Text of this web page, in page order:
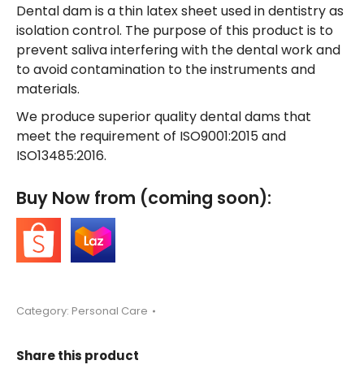
Dental dam is a thin latex sheet used in dentistry as
isolation control. The purpose of this product is to
prevent saliva interfering with the dental work and
to avoid contamination to the instruments and
materials.
We produce superior quality dental dams that
meet the requirement of ISO9001:2015 and
ISO13485:2016.
Buy Now from (coming soon):
Category: Personal Care
Share this product